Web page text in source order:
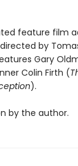
feature film
by
Gary
Colin Firth (
).
by the author.